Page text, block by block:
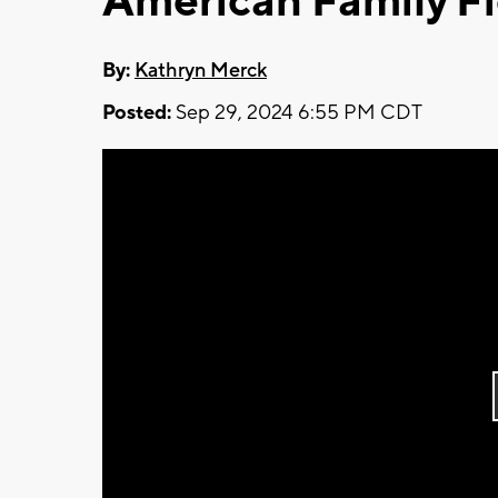
By: Kathryn Merck
Posted: Sep 29, 2024 6:55 PM CDT